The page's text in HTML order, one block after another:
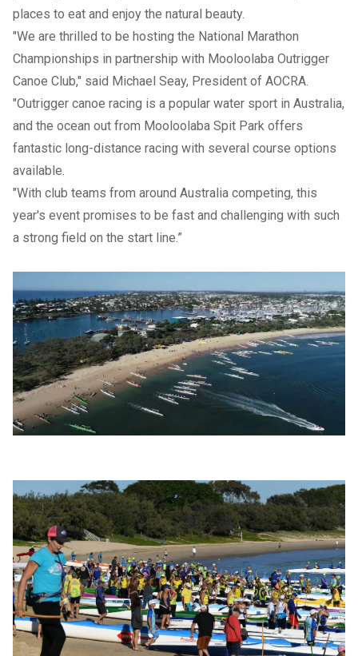
places to eat and enjoy the natural beauty.
"We are thrilled to be hosting the National Marathon
Championships in partnership with Mooloolaba Outrigger
Canoe Club," said Michael Seay, President of AOCRA.
"Outrigger canoe racing is a popular water sport in Australia,
and the ocean out from Mooloolaba Spit Park offers
fantastic long-distance racing with several course options
available.
"With club teams from around Australia competing, this
year's event promises to be fast and challenging with such
a strong field on the start line.”